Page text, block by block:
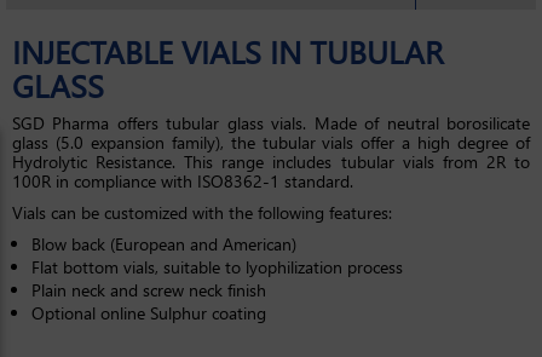
INJECTABLE VIALS IN TUBULAR
GLASS
SGD Pharma offers tubular glass vials. Made of neutral borosilicate
glass (5.0 expansion family), the tubular vials offer a high degree of
Hydrolytic Resistance. This range includes tubular vials from 2R to
100R in compliance with ISO8362-1 standard.
Vials can be customized with the following features:
Blow back (European and American)
Flat bottom vials, suitable to lyophilization process
Plain neck and screw neck finish
Optional online Sulphur coating